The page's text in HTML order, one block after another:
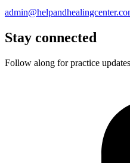
Stay connected
Follow along for practice